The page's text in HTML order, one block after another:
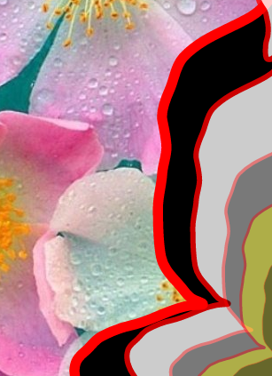
0
0 views in last 90 days
Last edited
Oct 19, 2024